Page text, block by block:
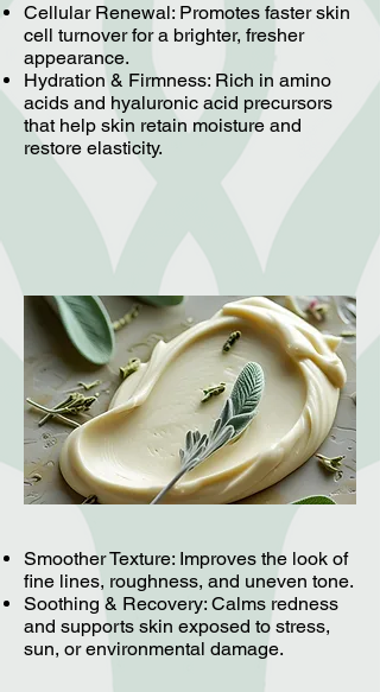
Cellular Renewal: Promotes faster skin
cell turnover for a brighter, fresher
appearance.
Hydration & Firmness: Rich in amino
acids and hyaluronic acid precursors
that help skin retain moisture and
restore elasticity.
Smoother Texture: Improves the look of
fine lines, roughness, and uneven tone.
Soothing & Recovery: Calms redness
and supports skin exposed to stress,
sun, or environmental damage.